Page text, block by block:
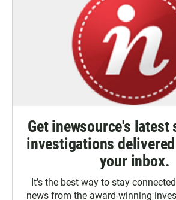
Get inewsource's latest
investigations
your inbox.
It’s the best way to stay
news from the award-winning